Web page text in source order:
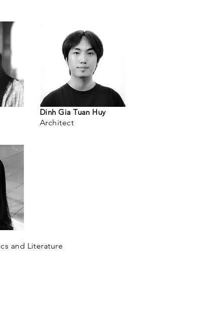
Dinh Gia Tuan Huy
Architect
and Literature